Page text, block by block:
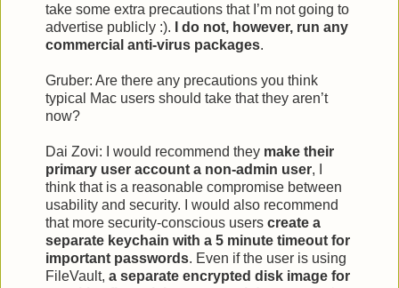
take some extra precautions that I’m not going to
advertise publicly :).
I do not, however, run any
commercial anti-virus packages.
Gruber: Are there any precautions you think
typical Mac users should take that they aren’t
now?
Dai Zovi: I would recommend they make their
primary user account a non-admin user, I
think that is a reasonable compromise between
usability and security. I would also recommend
that more security-conscious users create a
separate keychain with a 5 minute timeout for
important passwords. Even if the user is using
FileVault, a separate encrypted disk image for